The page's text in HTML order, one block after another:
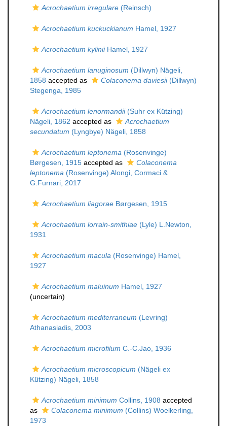
Acrochaetium irregulare (Reinsch)
Acrochaetium kuckuckianum Hamel, 1927
Acrochaetium kyliniiHamel, 1927
Acrochaetium lanuginosum (Dillwyn) Nägeli,
1858 accepted as Colaconema daviesii(Dillwyn)
Stegenga, 1985
Acrochaetium lenormandii(Suhr ex Kützing)
Nägeli, 1862 accepted as
Acrochaetium
secundatum (Lyngbye) Nägeli, 1858
Acrochaetium leptonema (Rosenvinge)
Børgesen, 1915 accepted as
Colaconema
leptonema (Rosenvinge) Alongi, Cormaci &
G.Furnari, 2017
Acrochaetium liagorae Børgesen, 1915
Acrochaetium lorrain-smithiae (Lyle) L.Newton,
1931
Acrochaetium macula (Rosenvinge) Hamel,
1927
Acrochaetium maluinum Hamel, 1927
(uncertain)
Acrochaetium mediterraneum (Levring)
Athanasiadis, 2003
Acrochaetium microfilum C.-C.Jao, 1936
Acrochaetium microscopicum (Nägeli ex
Kützing) Nägeli, 1858
Acrochaetium minimum Collins, 1908 accepted
as
Colaconema minimum (Collins) Woelkerling,
1973